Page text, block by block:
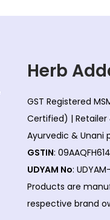
Herb
GST Registered
Certified) | Retailer
Ayurvedic & Unani
GSTIN:
UDYAM No:
Products are
respective brand